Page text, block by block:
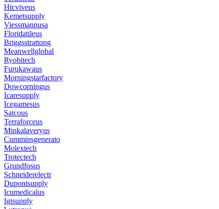
Htcviveus
Kemetsupply
Viessmannusa
Floridatileus
Briggsstrattong
Meanwellglobal
Ryobitech
Furukawaus
Morningstarfactory
Dowcorningus
Icaresupply
Icegamesus
Satcous
Terraforceus
Minkalaveryus
Cumminsgenerato
Molextech
Trotectech
Grundfosus
Schneiderelectr
Dupontsupply
Icumedicalus
Igtsupply